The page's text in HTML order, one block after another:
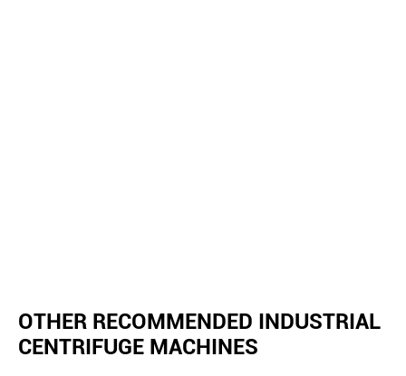
OTHER RECOMMENDED INDUSTRIAL
CENTRIFUGE MACHINES